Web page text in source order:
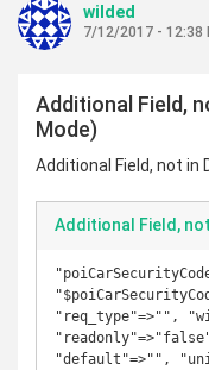
wilded
7/12/2017 - 12:38
Additional Field,
Mode)
Additional Field, not in
"req_type"=>"",
"default"=>"",